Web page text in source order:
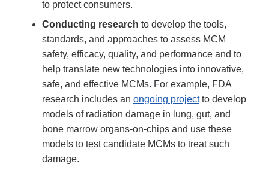
to protect consumers.
Conducting research to develop the tools,
standards, and approaches to assess MCM
safety, efficacy, quality, and performance and to
help translate new technologies into innovative,
safe, and effective MCMs. For example, FDA
research includes an ongoing projectto develop
models of radiation damage in lung, gut, and
bone marrow organs-on-chips and use these
models to test candidate MCMs to treat such
damage.